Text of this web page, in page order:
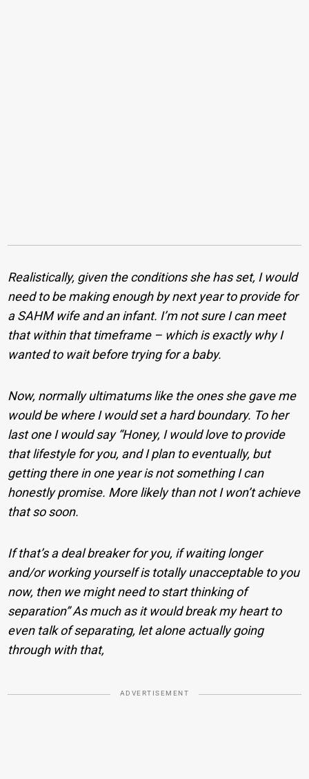
Realistically, given the conditions she has set, I would
need to be making enough by next year to provide for
a SAHM wife and an infant. I’m not sure I can meet
that within that timeframe – which is exactly why I
wanted to wait before trying for a baby.
Now, normally ultimatums like the ones she gave me
would be where I would set a hard boundary. To her
last one I would say “Honey, I would love to provide
that lifestyle for you, and I plan to eventually, but
getting there in one year is not something I can
honestly promise. More likely than not I won’t achieve
that so soon.
If that’s a deal breaker for you, if waiting longer
and/or working yourself is totally unacceptable to you
now, then we might need to start thinking of
separation” As much as it would break my heart to
even talk of separating, let alone actually going
through with that,
ADVERTISEMENT